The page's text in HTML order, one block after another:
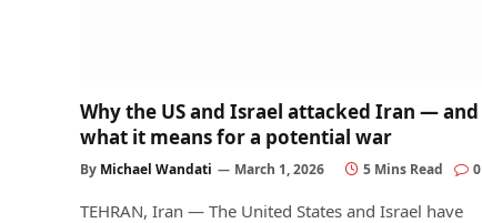
Why the US and Israel attacked Iran — and
what it means for a potential war
By Michael Wandati March 1, 2026 5 Mins Read 0
TEHRAN, Iran — The United States and Israel have